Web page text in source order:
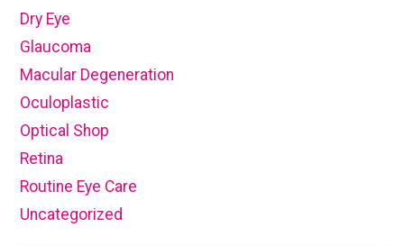
Dry Eye
Glaucoma
Macular Degeneration
Oculoplastic
Optical Shop
Retina
Routine Eye Care
Uncategorized